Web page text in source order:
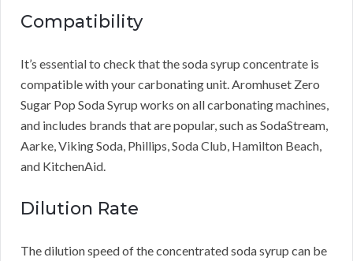
Compatibility
It’s essential to check that the soda syrup concentrate is
compatible with your carbonating unit. Aromhuset Zero
Sugar Pop Soda Syrup works on all carbonating machines,
and includes brands that are popular, such as SodaStream,
Aarke, Viking Soda, Phillips, Soda Club, Hamilton Beach,
and KitchenAid.
Dilution Rate
The dilution speed of the concentrated soda syrup can be